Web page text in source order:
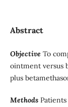
Abstract
Objective To
ointment versus
plus
MethodsPatients